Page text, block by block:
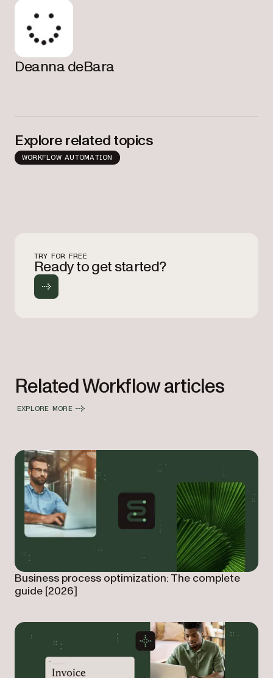
Deanna deBara
Explore related topics
WORKFLOW AUTOMATION
TRY FOR FREE
Ready to get started?
Related Workflow articles
EXPLORE MORE
Business process optimization: The complete
guide [2026]